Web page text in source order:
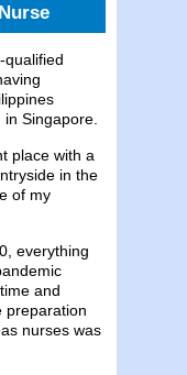
qualified
Singapore.
place with a
in the
of my
everything
and
preparation
nurses was